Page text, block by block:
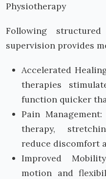
Physiotherapy
Following
supervision provides
Accelerated
therapies
function quicker
Pain
therapy,
reduce discomfort
Improved
motion and